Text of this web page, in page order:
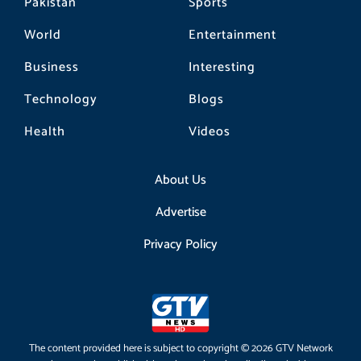
World
Business
Technology
Health
Entertainment
Interesting
Blogs
Videos
About Us
Advertise
Privacy Policy
The content provided here is subject to copyright © 2026 GTV Network